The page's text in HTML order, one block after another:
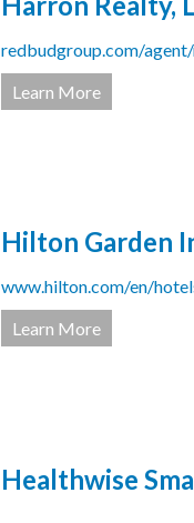
redbudgroup.com/
Learn More
Hilton Garden
www.hilton.com/en/
Learn More
Healthwise